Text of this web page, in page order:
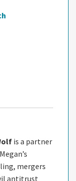
is a partner
mergers
antitrust